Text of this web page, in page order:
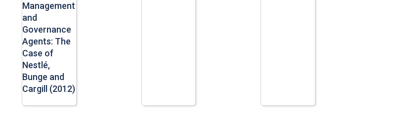
Management
and
Governance
Agents: The
Case of
Nestlé,
Bunge and
Cargill (2012)